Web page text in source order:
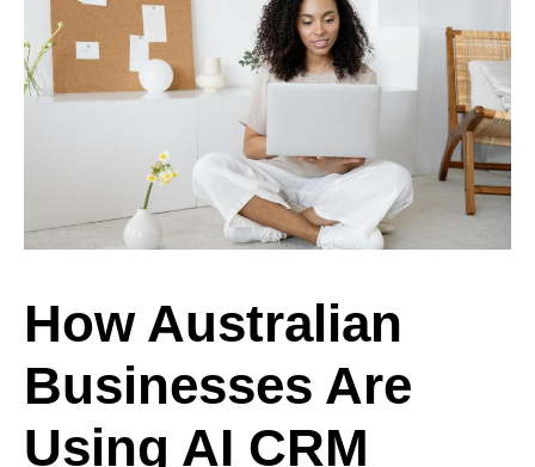
How Australian
Businesses Are
Using AI CRM